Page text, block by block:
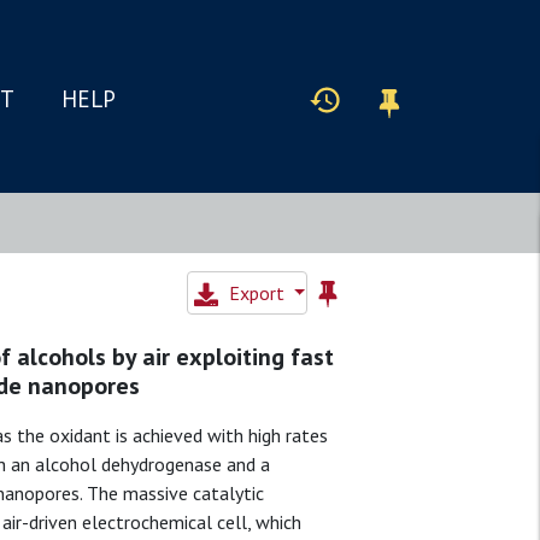
HELP
Export
alcohols by air exploiting fast
nanopores
the oxidant is achieved with high rates
an alcohol dehydrogenase and a
The massive catalytic
driven electrochemical cell, which